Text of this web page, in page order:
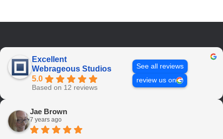
Excellent
Webrageous Studios
5.0
Based on 12 reviews
See all reviews
review us on
Jae Brown
7 years ago